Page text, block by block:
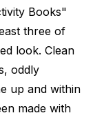
by
Books"
three of
look. Clean
oddly
up and within
made with